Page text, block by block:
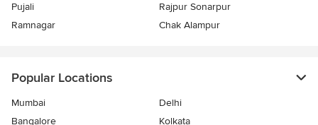
Pujali
Rajpur Sonarpur
Ramnagar
Chak Alampur
Popular Locations
Mumbai
Delhi
Bangalore
Kolkata